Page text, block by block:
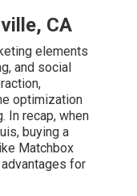
CA
elements
and social
optimization
In recap, when
buying a
Matchbox
for